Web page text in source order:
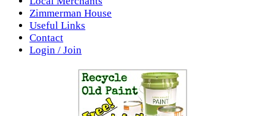
Zimmerman House
Useful Links
Contact
Login / Join